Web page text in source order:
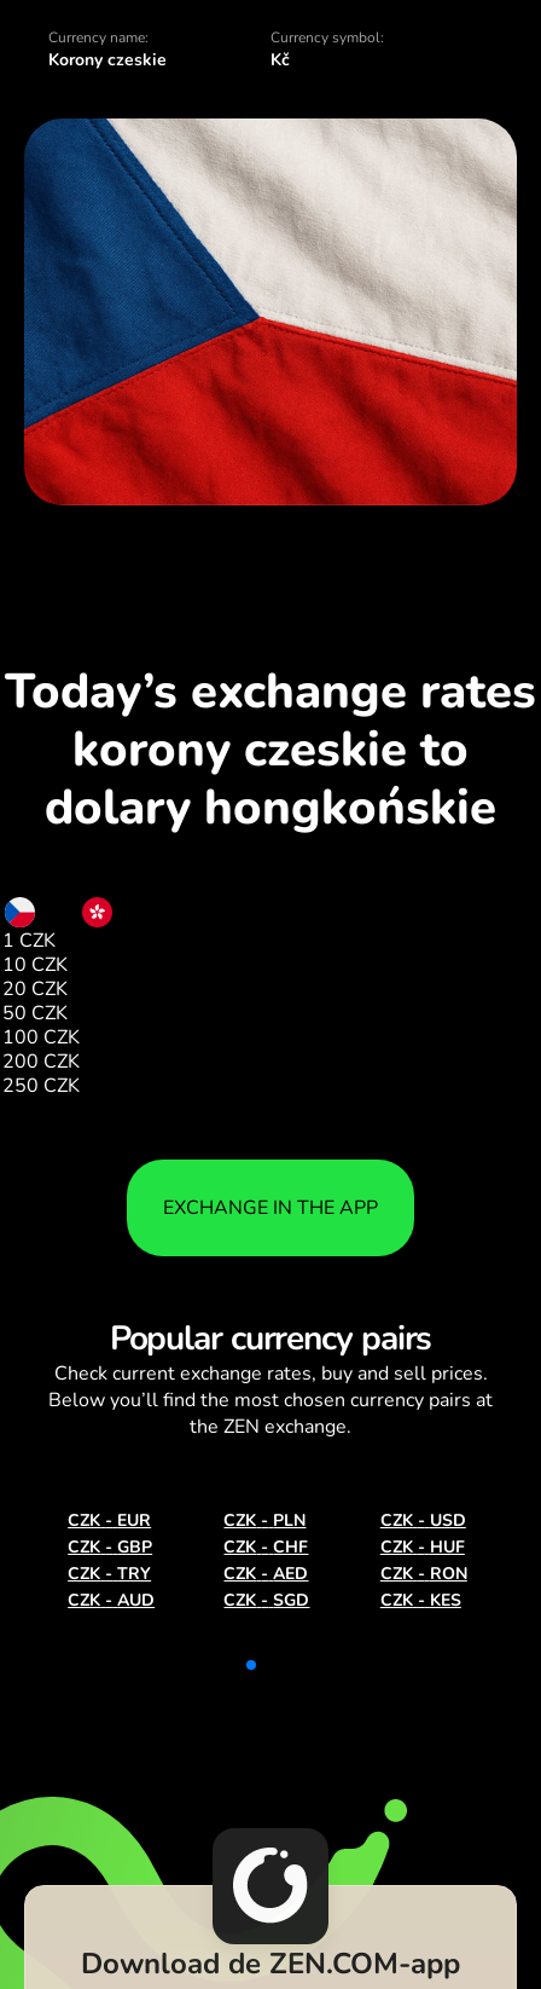
Currency name:
Korony czeskie
Currency symbol:
Kč
Today’s exchange rates
korony czeskie to
dolary hongkońskie
CZK
1 CZK
10 CZK
20 CZK
50 CZK
100 CZK
200 CZK
250 CZK
EXCHANGE IN THE APP
Popular currency pairs
Check currentexchange rates, buy and sell prices.
Below you’ll find the most chosen currency pairs at
the ZEN exchange.
CZK - EUR CZK - PLN CZK - USD
CZK - GBP CZK - CHF CZK - HUF
CZK - TRY CZK - AED CZK - RON
CZK - AUD CZK - SGD CZK - KES
Download de ZEN.COM-app